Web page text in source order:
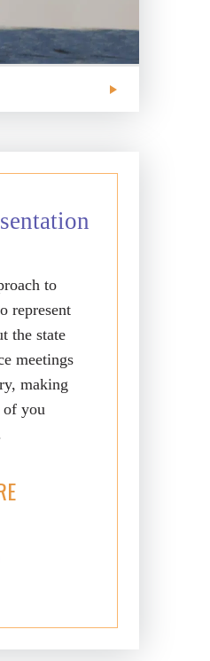
to
represent
the state
meetings
making
of you